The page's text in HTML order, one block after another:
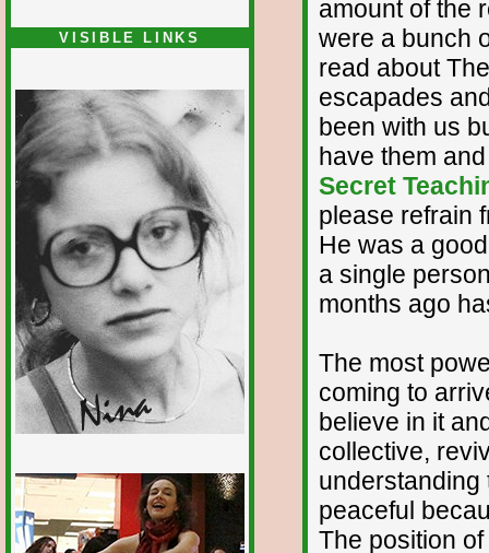
VISIBLE LINKS
1/12
amount of the
were a bunch
read about
escapades
been with us
have them
Secret
please refrain
He was a
a single
months ago
The most
coming to
believe in it
collective,
understanding
peaceful
The position